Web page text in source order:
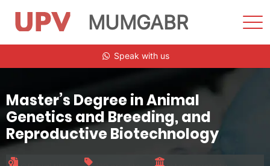
MUMGABR
Speak with us
Master’s Degree in Animal
Genetics and Breeding, and
Reproductive Biotechnology